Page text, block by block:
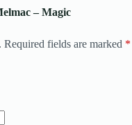
– Magic
Required fields are marked *